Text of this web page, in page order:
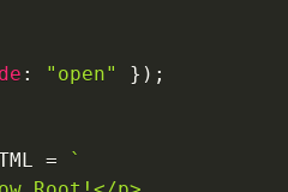
: "open" } ) ;
=
`